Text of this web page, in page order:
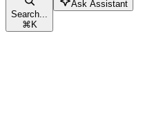
Search...
⌘K
Ask Assistant